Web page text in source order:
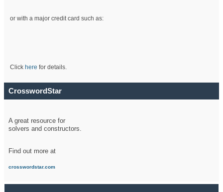
or with a major credit card such as:
Click here for details.
CrosswordStar
A great resource for
solvers and constructors.
Find out more at
crosswordstar.com